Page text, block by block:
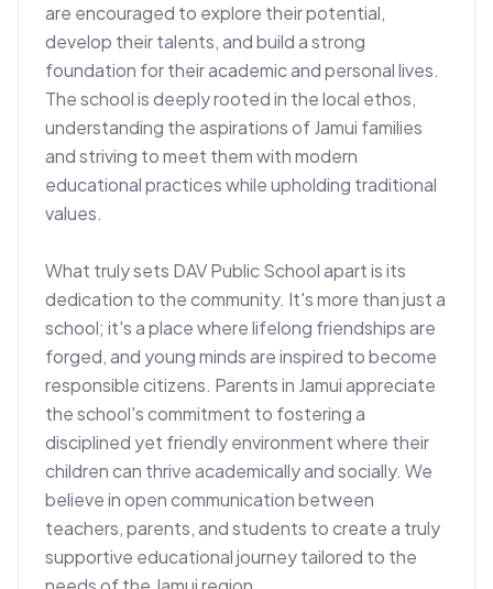
are encouraged to explore their potential,
develop their talents, and build a strong
foundation for their academic and personal lives.
The school is deeply rooted in the local ethos,
understanding the aspirations of Jamui families
and striving to meet them with modern
educational practices while upholding traditional
values.
What truly sets DAV Public School apart is its
dedication to the community. It's more than just a
school; it's a place where lifelong friendships are
forged, and young minds are inspired to become
responsible citizens. Parents in Jamui appreciate
the school's commitment to fostering a
disciplined yet friendly environment where their
children can thrive academically and socially. We
believe in open communication between
teachers, parents, and students to create a truly
supportive educational journey tailored to the